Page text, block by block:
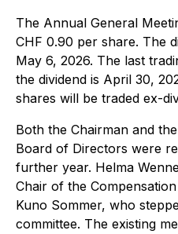
The Annual General
CHF 0.90 per share. The
May 6, 2026. The last
the dividend is April 30,
shares will be traded ex-
Both the Chairman and
Board of Directors were
further year. Helma
Chair of the
Kuno Sommer, who
committee. The existing